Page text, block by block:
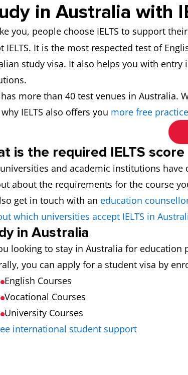
in Australia with
you, people choose IELTS to support
IELTS. It is the most respected test of
study visa. It also helps you with
has more than 40 test venues in
why IELTS also offers you more free
is the required IELTS
and academic institutions have
about the requirements for the course
get in touch with an education
which universities accept IELTS in
in Australia
looking to stay in Australia for education
you can apply for a student visa by
English Courses
Vocational Courses
University Courses
international student support